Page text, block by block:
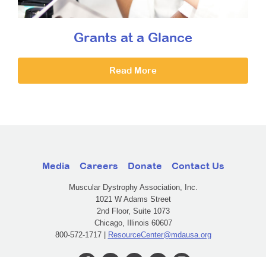
Grants at a Glance
Read More
Media Careers Donate Contact Us
Muscular Dystrophy Association, Inc.
1021 W Adams Street
2nd Floor, Suite 1073
Chicago, Illinois 60607
800-572-1717 | ResourceCenter@mdausa.org